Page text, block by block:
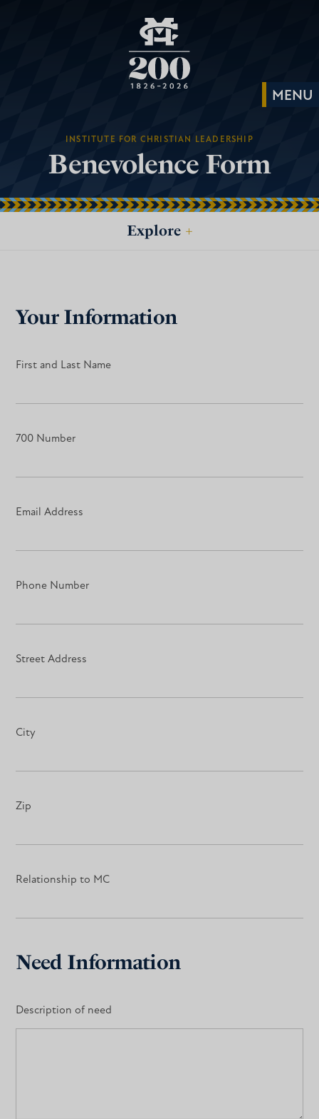
INSTITUTE FOR CHRISTIAN LEADERSHIP
Benevolence Form
Explore +
Your Information
First and Last Name
700 Number
Email Address
Phone Number
Street Address
City
Zip
Relationship to MC
Need Information
Description of need